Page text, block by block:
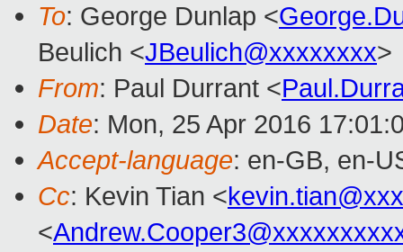
To: George Dunlap <
Beulich <JBeulich@xxxxxxxx>
From: Paul Durrant <
Date: Mon, 25 Apr 2016
Accept-language: en-GB, en-
Cc: Kevin Tian <
<